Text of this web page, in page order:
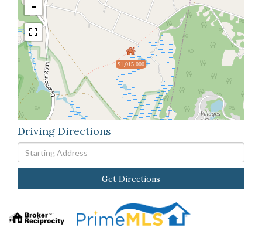
$1,015,000
-
Driving Directions
Driving
Directions
Get Directions